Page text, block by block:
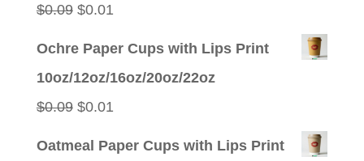
$0.09 Original
$0.01Current
Ochre Paper Cups with Lips Print
10oz/12oz/16oz/20oz/22oz
$0.09 Original
$0.01Current
Oatmeal Paper Cups with Lips Print